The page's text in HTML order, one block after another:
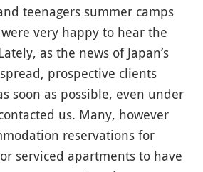
teenagers summer camps
very happy to hear the
as the news of Japan’s
prospective clients
soon as possible, even under
us. Many, however
reservations for
serviced apartments to have